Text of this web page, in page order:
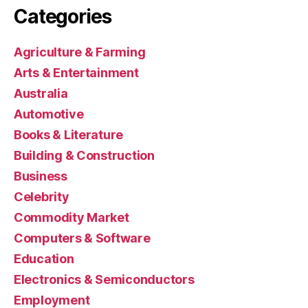
Categories
Agriculture & Farming
Arts & Entertainment
Australia
Automotive
Books & Literature
Building & Construction
Business
Celebrity
Commodity Market
Computers & Software
Education
Electronics & Semiconductors
Employment